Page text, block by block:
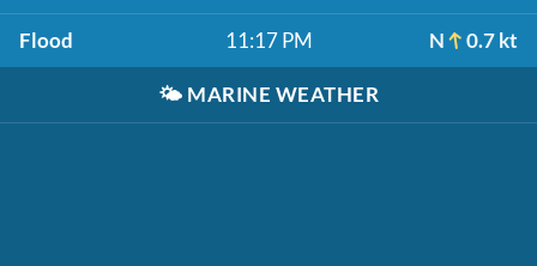
Flood 11:17 PM N 0.7 kt
🌤️ MARINE WEATHER